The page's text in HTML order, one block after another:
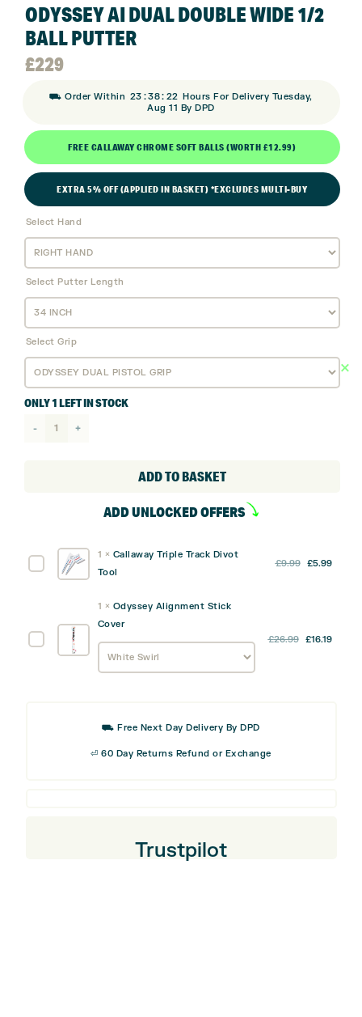
ODYSSEY AI DUAL DOUBLE WIDE 1/2
BALL PUTTER
£229
⛟ Order Within 23 :38: 22 Hours For Delivery Tuesday,
Aug 11 By DPD
FREE CALLAWAY CHROME SOFT BALLS (WORTH £12.99)
EXTRA 5% OFF (APPLIED IN BASKET) *EXCLUDES MULTI-BUY
Select Hand
Select Putter Length
Select Grip
ONLY 1 LEFT IN STOCK
Odyssey
Ball
ADD TO BASKET
ADD UNLOCKED OFFERS
Callaway
Tool
1 × Callaway Triple Track Divot
Tool
£9.99 Original
£5.99
Alignment
1 × Odyssey Alignment Stick
Cover
£26.99 £16.19
⛟ Free Next Day Delivery By DPD
⏎ 60 Day Returns Refund or Exchange
Trustpilot